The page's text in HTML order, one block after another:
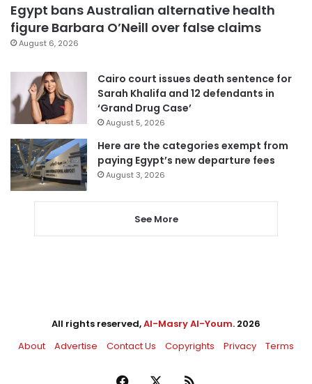
Egypt bans Australian alternative health
figure Barbara O’Neill over false claims
August 6, 2026
Cairo court issues death sentence for
Sarah Khalifa and 12 defendants in
‘Grand Drug Case’
August 5, 2026
Here are the categories exempt from
paying Egypt’s new departure fees
August 3, 2026
See More
All rights reserved,Al-Masry Al-Youm. 2026
About
Advertise Contact Us Copyrights Privacy Terms
Facebook RSS